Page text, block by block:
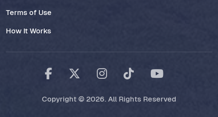
Terms of Use
How It Works
Copyright © 2026. All Rights Reserved